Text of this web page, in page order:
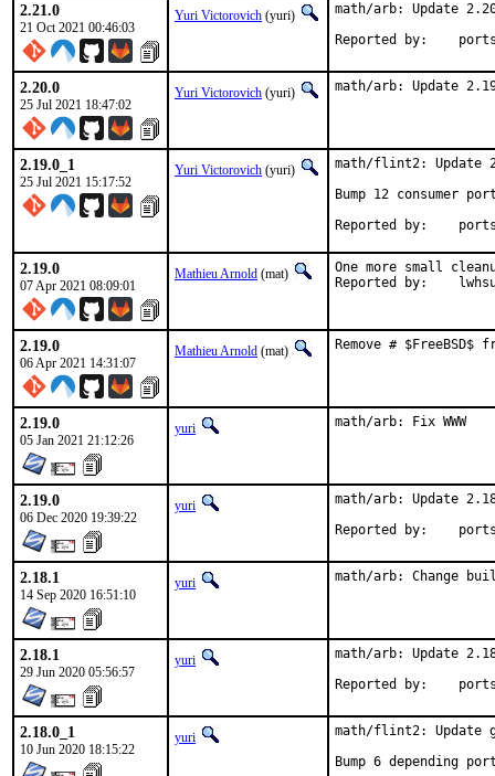
2.21.0
21 Oct 2021 00:46:03
Yuri Victorovich (yuri)
math/arb: Update
Reported
2.20.0
25 Jul 2021 18:47:02
Yuri Victorovich (yuri) math/arb: Update
2.19.0_1
25 Jul 2021 15:17:52
Yuri Victorovich (yuri)
math/flint2: Update
Bump 12 consumer
Reported
2.19.0
07 Apr 2021 08:09:01
Mathieu Arnold (mat)
One more small
Reported by:
2.19.0
06 Apr 2021 14:31:07
Mathieu Arnold (mat) Remove # $FreeBSD$
2.19.0
05 Jan 2021 21:12:26
yuri math/arb: Fix WWW
2.19.0
06 Dec 2020 19:39:22
yuri
math/arb: Update
Reported
2.18.1
14 Sep 2020 16:51:10
yuri math/arb: Change
2.18.1
29 Jun 2020 05:56:57
yuri
math/arb: Update
Reported
2.18.0_1
10 Jun 2020 18:15:22
yuri
math/flint2: Update
Bump 6 depending